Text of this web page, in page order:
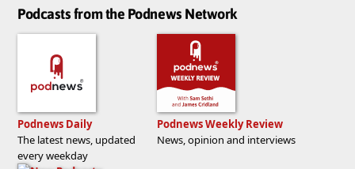
Podcasts from the Podnews Network
Podnews Daily
The latest news, updated
every weekday
Podnews Weekly Review
News, opinion and interviews